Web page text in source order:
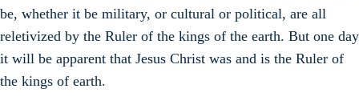
be, whether it be military, or cultural or political, are all
reletivized by the Ruler of the kings of the earth. But one day
it will be apparent that Jesus Christ was and is the Ruler of
the kings of earth.